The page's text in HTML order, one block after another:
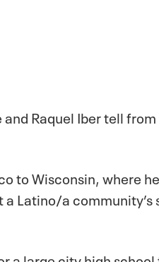
Raquel Iber tell
to Wisconsin, where
Latino/a